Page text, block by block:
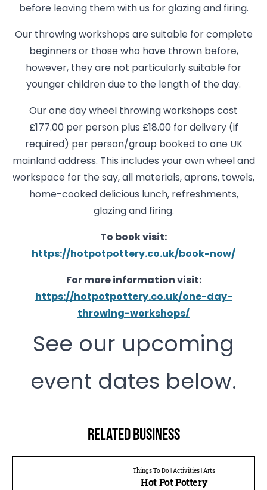
before leaving them with us for glazing and firing.
Our throwing workshops are suitable for complete
beginners or those who have thrown before,
however, they are not particularly suitable for
younger children due to the length of the day.
Our one day wheel throwing workshops cost
£177.00 per person plus £18.00 for delivery (if
required) per person/group booked to one UK
mainland address. This includes your own wheel and
workspace for the say, all materials, aprons, towels,
home-cooked delicious lunch, refreshments,
glazing and firing.
To book visit:
https://hotpotpottery.co.uk/book-now/
For more information visit:
https://hotpotpottery.co.uk/one-day-
throwing-workshops/
See our upcoming
event dates below.
Related business
Things To Do | Activities | Arts
Hot Pot Pottery